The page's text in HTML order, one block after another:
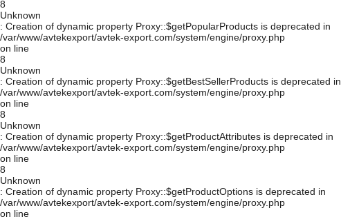
8
Unknown
: Creation of dynamic property Proxy::$getPopularProducts is deprecated in
/var/www/avtekexport/avtek-export.com/system/engine/proxy.php
on line
8
Unknown
: Creation of dynamic property Proxy::$getBestSellerProducts is deprecated in
/var/www/avtekexport/avtek-export.com/system/engine/proxy.php
on line
8
Unknown
: Creation of dynamic property Proxy::$getProductAttributes is deprecated in
/var/www/avtekexport/avtek-export.com/system/engine/proxy.php
on line
8
Unknown
: Creation of dynamic property Proxy::$getProductOptions is deprecated in
/var/www/avtekexport/avtek-export.com/system/engine/proxy.php
on line